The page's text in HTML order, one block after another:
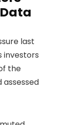
last
investors
the
assessed